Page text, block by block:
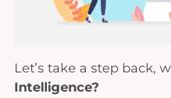
Let’s take a step back,
Intelligence?